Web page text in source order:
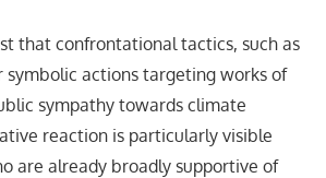
that confrontational tactics, such as
symbolic actions targeting works of
sympathy towards climate
reaction is particularly visible
are already broadly supportive of